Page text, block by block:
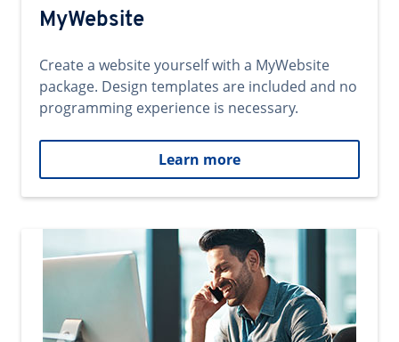
MyWebsite
Create a website yourself with a MyWebsite
package. Design templates are included and no
programming experience is necessary.
Learn more